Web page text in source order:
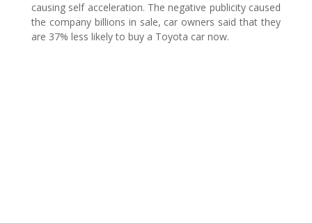
causing self acceleration. The negative publicity caused
the company billions in sale, car owners said that they
are 37% less likely to buy a Toyota car now.